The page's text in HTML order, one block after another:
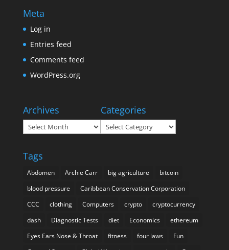
Meta
Log in
Entries feed
Comments feed
WordPress.org
Archives
Archives
Categories
Categories
Tags
Abdomen Archie Carr big agriculture
bitcoin
blood pressure
Caribbean Conservation Corporation
CCC
clothing Computers crypto
cryptocurrency
dash
Diagnostic Tests diet Economics
ethereum
Eyes Ears Nose & Throat
fitness four laws
Fun